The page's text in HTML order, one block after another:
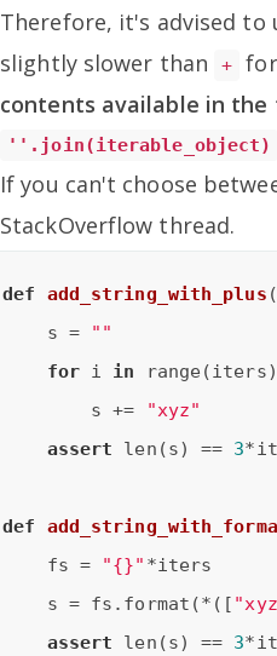
Therefore, it's advised to
slightly slower than
+
contents available in
''.join(iterable_object)
If you can't choose
StackOverflow thread.
def add_string_with_plus
    s =
""
for i in
        s +=
"xyz"
assert len(s) == 3
def
    fs =
"{}" *iters
    s = fs.format(*([
assert len(s) == 3